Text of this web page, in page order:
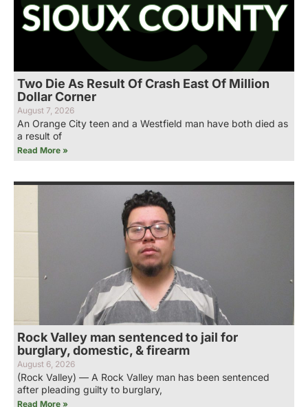
Two Die As Result Of Crash East Of Million
Dollar Corner
August 7, 2026
An Orange City teen and a Westfield man have both died as
a result of
Read More »
Rock Valley man sentenced to jail for
burglary, domestic, & firearm
August 6, 2026
(Rock Valley) — A Rock Valley man has been sentenced
after pleading guilty to burglary,
Read More »